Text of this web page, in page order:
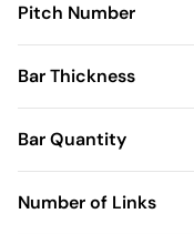
Pitch Number
Bar Thickness
Bar Quantity
Number of Links